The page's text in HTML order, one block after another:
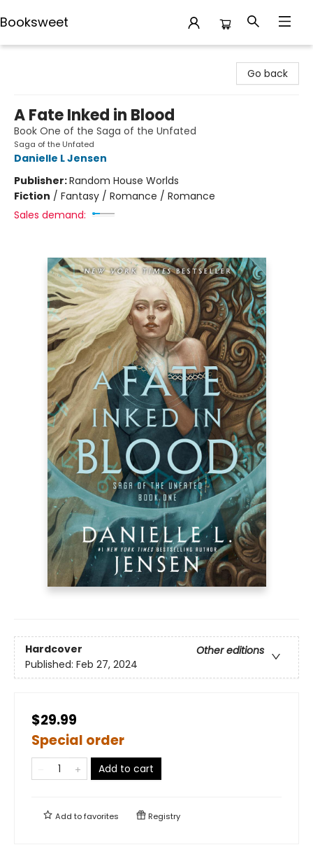
Booksweet
Go back
A Fate Inked in Blood
Book One of the Saga of the Unfated
Saga of the Unfated
Danielle L Jensen
Publisher:Random House Worlds
Fiction / Fantasy / Romance / Romance
Sales demand:
Hardcover
Other editions
Published: Feb 27, 2024
$29.99
Special order
Add to cart
Add tofavorites Registry